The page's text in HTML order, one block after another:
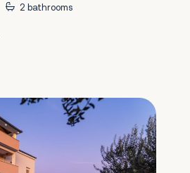
2 bathrooms